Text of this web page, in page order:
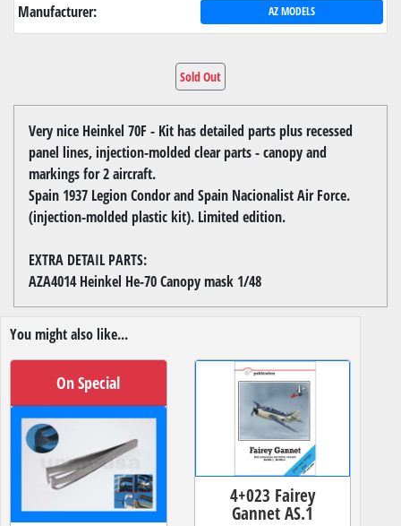
Manufacturer: AZ MODELS
Sold Out
Very nice Heinkel 70F - Kit has detailed parts plus recessed
panel lines, injection-molded clear parts - canopy and
markings for 2 aircraft.
Spain 1937 Legion Condor and Spain Nacionalist Air Force.
(injection-molded plastic kit). Limited edition.
EXTRA DETAIL PARTS:
AZA4014 Heinkel He-70 Canopy mask 1/48
You might also like...
On Special
4+023 Fairey
Gannet AS.1